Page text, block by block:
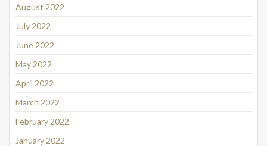
August 2022
July 2022
June 2022
May 2022
April 2022
March 2022
February 2022
January 2022